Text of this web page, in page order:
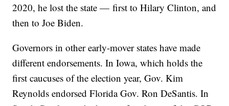
2020, he lost the state — first to Hilary Clinton, and
then to Joe Biden.
Governors in other early-mover states have made
different endorsements. In Iowa, which holds the
first caucuses of the election year, Gov. Kim
Reynolds endorsed Florida Gov. Ron DeSantis. In